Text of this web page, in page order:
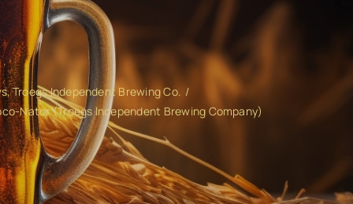
Troegs Independent Brewing Co.
Nator (Troegs Independent Brewing Company)